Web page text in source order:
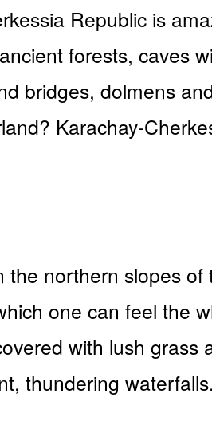
Republic is
forests, caves
bridges, dolmens
Karachay-
the northern slopes of
one can feel the
with lush grass
thundering